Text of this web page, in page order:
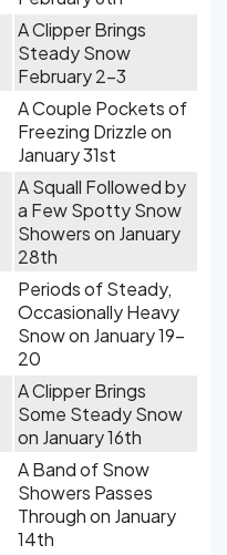
A Clipper Brings
Steady Snow
February 2-3
A Couple Pockets of
Freezing Drizzle on
January 31st
A Squall Followed by
a Few Spotty Snow
Showers on January
28th
Periods of Steady,
Occasionally Heavy
Snow on January 19-
20
A Clipper Brings
Some Steady Snow
on January 16th
A Band of Snow
Showers Passes
Through on January
14th